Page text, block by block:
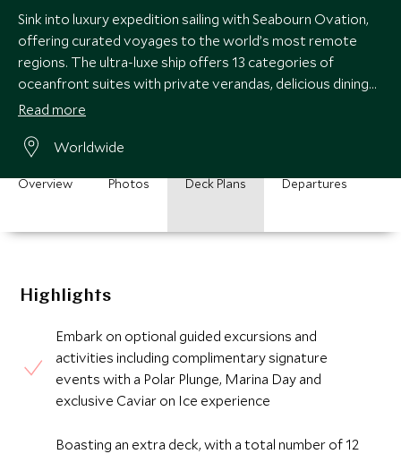
Sink into luxury expedition sailing with Seabourn Ovation,
offering curated voyages to the world’s most remote
regions. The ultra-luxe ship offers 13 categories of
oceanfront suites with private verandas, delicious dining
and enriching excursions.
Read more
Worldwide
Overview Photos Deck Plans Departures
Highlights
Embark on optional guided excursions and
activities including complimentary signature
events with a Polar Plunge, Marina Day and
exclusive Caviar on Ice experience
Boasting an extra deck, with a total number of 12